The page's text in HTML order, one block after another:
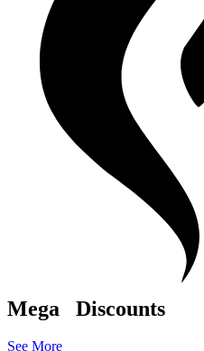
Mega Discounts
See More